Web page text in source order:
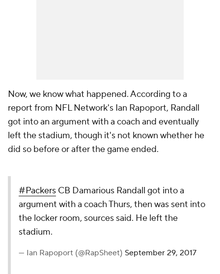
Now, we know what happened. According to a
report from NFL Network's Ian Rapoport, Randall
got into an argument with a coach and eventually
left the stadium, though it's not known whether he
did so before or after the game ended.
#Packers CB Damarious Randall got into a
argument with a coach Thurs, then was sent into
the locker room, sources said. He left the
stadium.
— Ian Rapoport (@RapSheet) September 29, 2017